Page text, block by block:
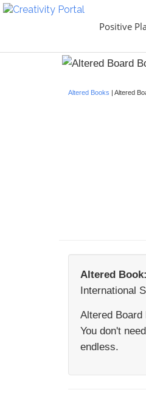
Positive
Altered Books | Altered
Altered Book:
International
Altered
You don't
endless.